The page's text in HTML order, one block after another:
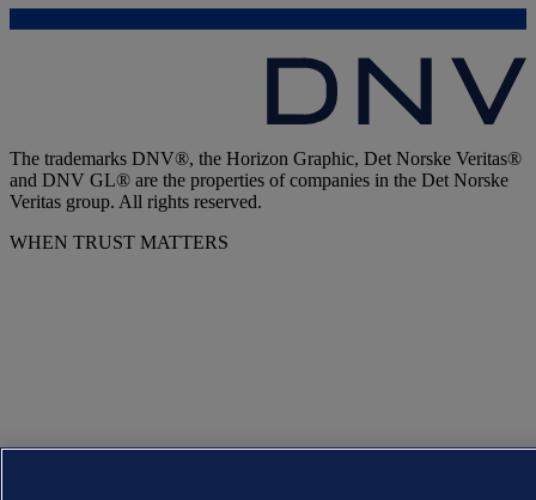
The trademarks DNV®, the Horizon Graphic, Det Norske Veritas®
and DNV GL® are the properties of companies in the Det Norske
Veritas group. All rights reserved.
WHEN TRUST MATTERS